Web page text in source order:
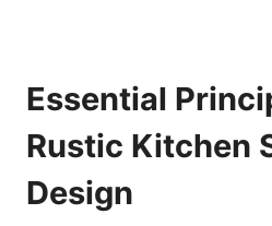
Essential
Rustic Kitchen
Design